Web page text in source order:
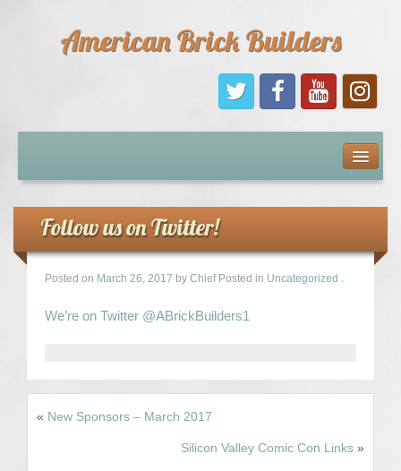
American Brick Builders
Comic Books
Sponsors
About Us
Follow us on Twitter!
Posted on March 26, 2017 by Chief Posted in Uncategorized .
We’re on Twitter @ABrickBuilders1
« New Sponsors – March 2017
Silicon Valley Comic Con Links »